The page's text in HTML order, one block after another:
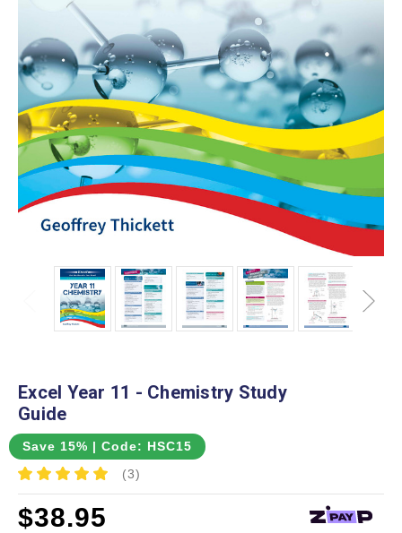
Excel Year 11 - Chemistry Study
Guide
Save 15% | Code: HSC15
(3)
$38.95